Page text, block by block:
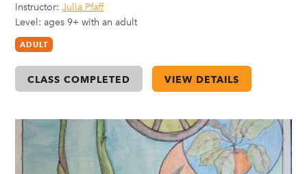
Instructor:Julia Pfaff
Level: ages 9+ with an adult
ADULT
CLASS COMPLETED VIEW DETAILS